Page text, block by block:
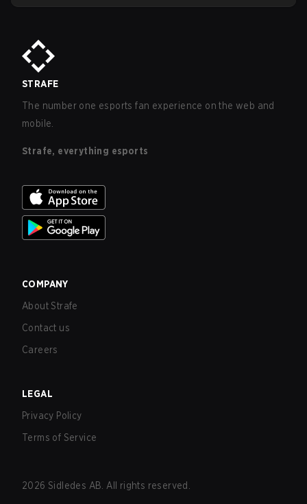
including clear disclosure of probabilities and refunds for
STRAFE
The number one esports fan experience on the web and
mobile.
Strafe, everything esports
COMPANY
About Strafe
Contact us
Careers
LEGAL
Privacy Policy
Terms of Service
2026 Sidledes AB. All rights reserved.